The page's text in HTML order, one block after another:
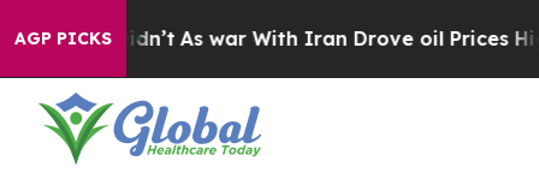
AGP PICKS
Didn’t As war With Iran Drove oil Prices Higher,